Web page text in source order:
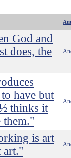
God and
does, the
have but
thinks it
them."
is art
art."